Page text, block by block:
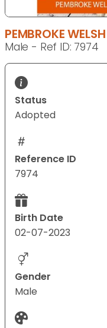
PEMBROKE
Male - Ref ID: 7974
Status
Adopted
Reference ID
7974
Birth Date
02-07-2023
Gender
Male